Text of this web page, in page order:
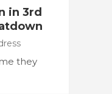
in 3rd
they